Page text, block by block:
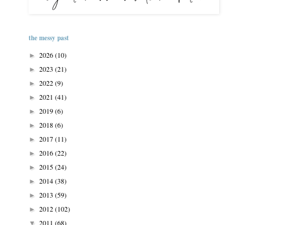
the messy past
► 2026(10)
► 2023 (21)
► 2022(9)
► 2021 (41)
► 2019(6)
► 2018(6)
► 2017(11)
► 2016(22)
► 2015(24)
► 2014(38)
► 2013 (59)
► 2012(102)
▼ 2011 (68)